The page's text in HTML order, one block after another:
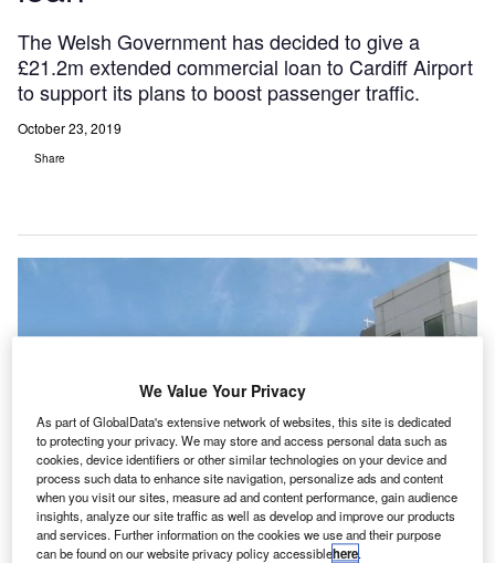
The Welsh Government has decided to give a
£21.2m extended commercial loan to Cardiff Airport
to support its plans to boost passenger traffic.
October 23, 2019
Share
We Value Your Privacy
As part of GlobalData's extensive network of websites, this site is dedicated
to protecting your privacy. We may store and access personal data such as
cookies, device identifiers or other similar technologies on your device and
process such data to enhance site navigation, personalize ads and content
when you visit our sites, measure ad and content performance, gain audience
insights, analyze our site traffic as well as develop and improve our products
and services. Further information on the cookies we use and their purpose
can be found on our website privacy policy accessiblehere.